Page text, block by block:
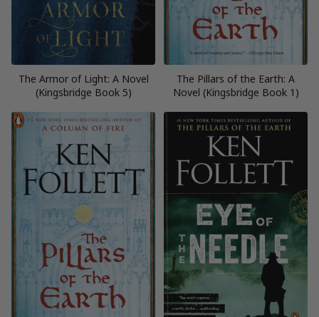
The Armor of Light: A Novel
(Kingsbridge Book 5)
The Pillars of the Earth: A
Novel (Kingsbridge Book 1)